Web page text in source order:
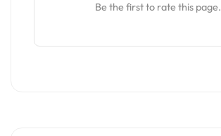
Be the first to rate this page.